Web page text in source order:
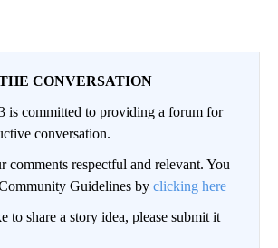
CONVERSATION
is committed to providing a forum for
conversation.
comments respectful and relevant. You
Guidelines by clicking here
to share a story idea, please submit it